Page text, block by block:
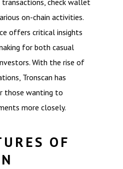
check wallet
on-chain activities.
offers critical insights
for both casual
With the rise of
Tronscan has
those wanting to
more closely.
OF